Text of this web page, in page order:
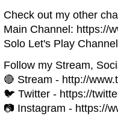
Check out my other
Main Channel: https://
Solo Let's Play
Follow my Stream,
🔴 Stream - http://
🐦 Twitter - https://
📷 Instagram - https://